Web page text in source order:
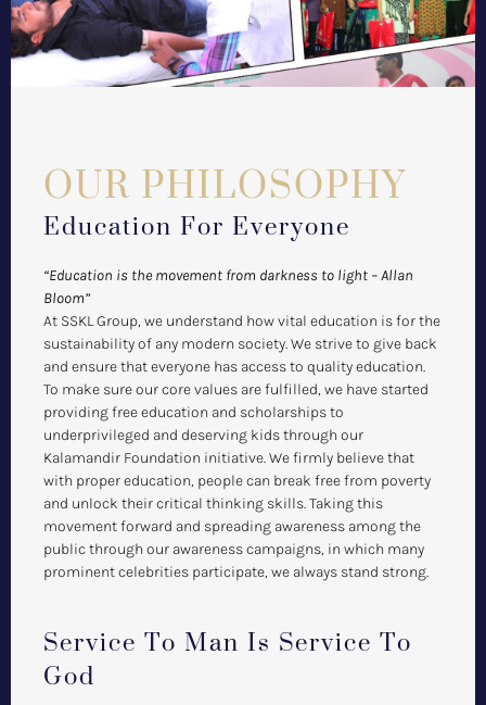
OUR PHILOSOPHY
Education For Everyone
“Education is the movement from darkness to light – Allan
Bloom”
At SSKL Group, we understand how vital education is for the
sustainability of any modern society. We strive to give back
and ensure that everyone has access to quality education.
To make sure our core values are fulfilled, we have started
providing free education and scholarships to
underprivileged and deserving kids through our
Kalamandir Foundation initiative. We firmly believe that
with proper education, people can break free from poverty
and unlock their critical thinking skills. Taking this
movement forward and spreading awareness among the
public through our awareness campaigns, in which many
prominent celebrities participate, we always stand strong.
Service To Man Is Service To
God